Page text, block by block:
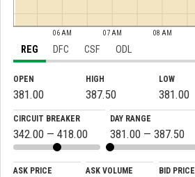
06 AM 07 AM 08 AM
REG DFC CSF ODL
OPEN
381.00
HIGH
387.50
LOW
381.00
CIRCUIT BREAKER
342.00 — 418.00
DAY RANGE
381.00 — 387.50
ASK PRICE ASK VOLUME BID PRICE